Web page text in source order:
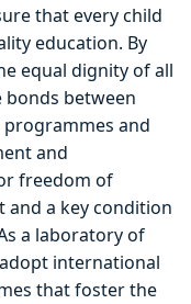
that every child
education. By
equal dignity of all
bonds between
programmes and
and
freedom of
and a key condition
a laboratory of
international
that foster the